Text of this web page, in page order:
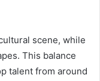
scene, while
This balance
talent from around